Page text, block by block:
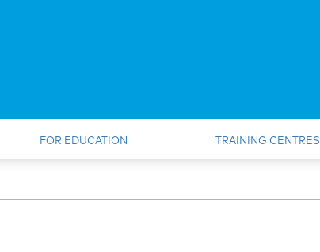
FOR EDUCATION TRAINING CENTRES